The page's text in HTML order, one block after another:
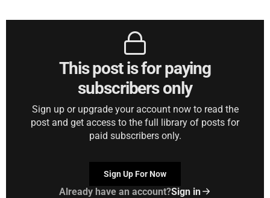
This post is for paying
subscribers only
Sign up or upgrade your account now to read the
post and get access to the full library of posts for
paid subscribers only.
Sign Up For Now
Already have an account?Sign in